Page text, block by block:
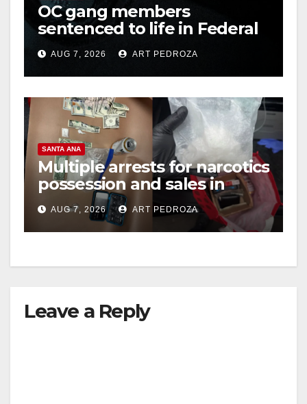
OC gang members
sentenced to life in Federal
prison over Mexican Mafia
hitAUG 7, 2026 ART PEDROZA
SANTA ANA
Multiple arrests for narcotics
possession and sales in
coastal OC
AUG 7, 2026 ART PEDROZA
Leave a Reply